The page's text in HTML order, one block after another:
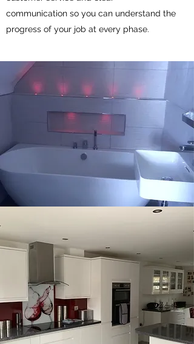
communication so you can understand the
progress of your job at every phase.